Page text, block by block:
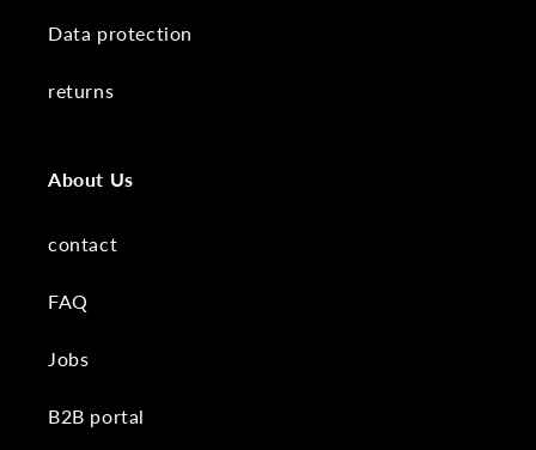
Data protection
returns
About Us
contact
FAQ
Jobs
B2B portal